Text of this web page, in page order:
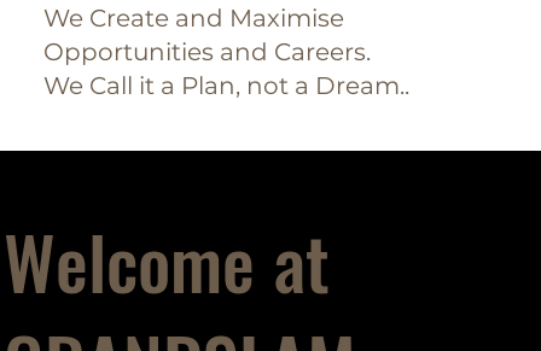
We Create and Maximise
Opportunities and Careers.
We Call it a Plan, not a Dream..
Welcome at